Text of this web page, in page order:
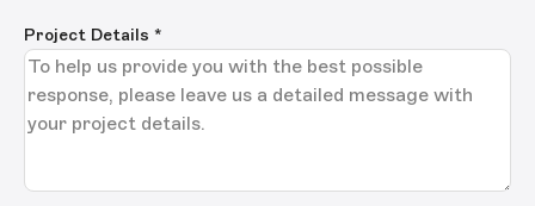
Project Details *